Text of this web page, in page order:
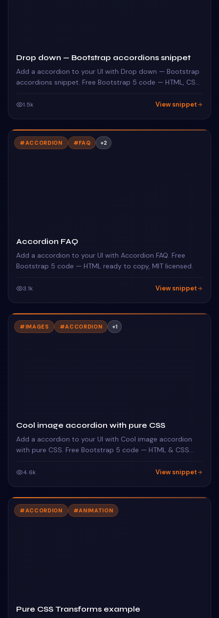
Drop down — Bootstrap accordions snippet
Add a accordion to your UI with Drop down — Bootstrap
accordions snippet. Free Bootstrap 5 code — HTML, CSS
1.5k View snippet
#ACCORDION #FAQ +2
Accordion FAQ
Add a accordion to your UI with Accordion FAQ. Free
Bootstrap 5 code — HTML ready to copy, MIT licensed.
3.1k View snippet
# IMAGES #ACCORDION +1
Cool image accordion with pure CSS
Add a accordion to your UI with Cool image accordion
with pure CSS. Free Bootstrap 5 code — HTML & CSS
4.6k View snippet
#ACCORDION #ANIMATION
Pure CSS Transforms example